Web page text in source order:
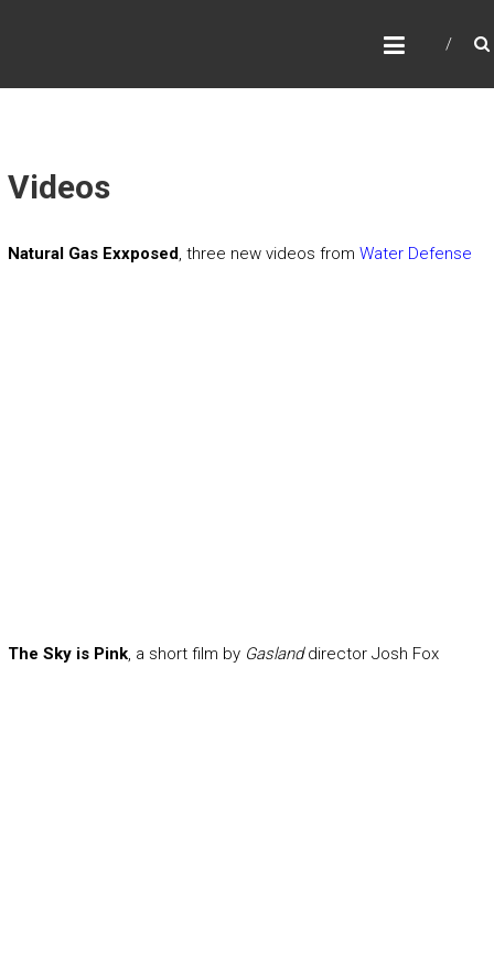
S
G
S
Videos
Natural Gas Exxposed, three new videos from Water Defense
The Sky is Pink, a short film by Gaslanddirector Josh Fox